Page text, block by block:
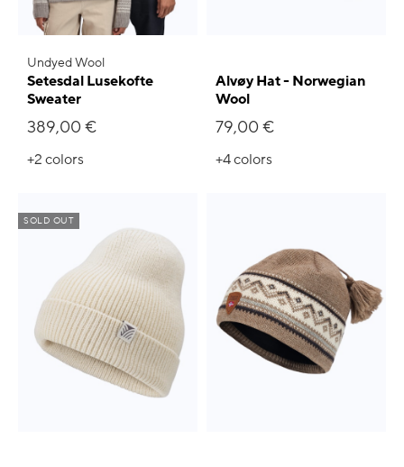
Undyed Wool
Setesdal Lusekofte
Sweater
389,00 €
+2colors
Alvøy Hat - Norwegian
Wool
79,00 €
+4colors
SOLD OUT